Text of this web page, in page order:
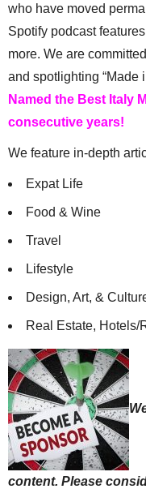
who have moved
Spotify podcast
more. We are
and spotlighting “Made
Named the Best Italy
consecutive years!
We feature in-depth
Expat Life
Food & Wine
Travel
Lifestyle
Design, Art, &
Real Estate, Hotels/
content. Please